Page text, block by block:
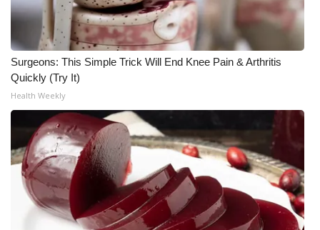
Find A Job
CHANNELS
WCBI Channel Updates
CBSN Livefeed
My MS
Fox 4
WCBI – LP
Surgeons: This Simple Trick Will End Knee Pain & Arthritis
Quickly (Try It)
Health Weekly